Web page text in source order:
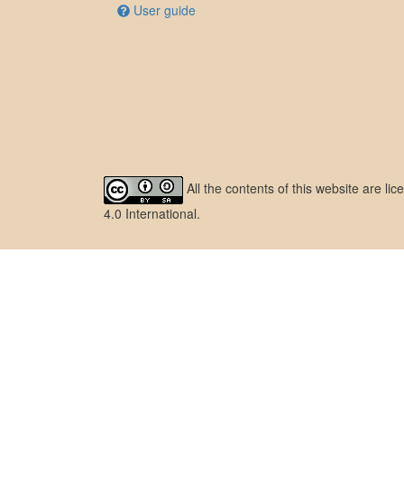
User guide
All the contents of this website are
4.0 International.